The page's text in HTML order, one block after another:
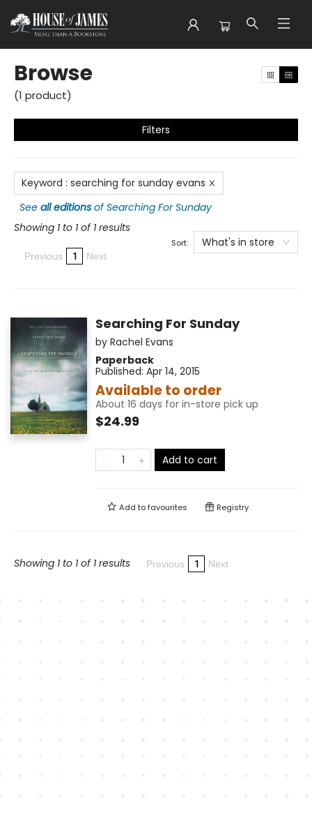
Browse
Browse
(1 product)
Filters
Keyword : searching for sunday evans
See all editionsofSearching For Sunday
Showing 1 to 1 of 1 results
Previous 1 Next
Sort: What's in store
Searching For Sunday
by Rachel Evans
Paperback
Published: Apr 14, 2015
Available to order
About 16 days for in-store pick up
$24.99
Add to cart
Add tofavourites Registry
Showing 1 to 1 of 1 results Previous 1 Next